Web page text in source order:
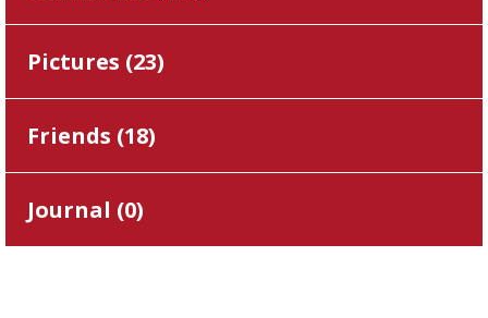
Pictures (23)
Friends (18)
Journal (0)